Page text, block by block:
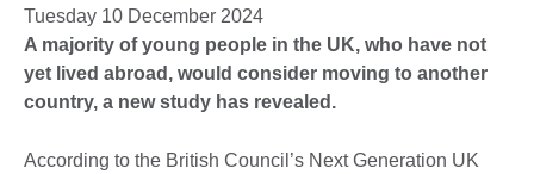
Tuesday 10 December 2024
A majority of young people in the UK, who have not
yet lived abroad, would consider moving to another
country, a new study has revealed.
According to the British Council’s Next Generation UK